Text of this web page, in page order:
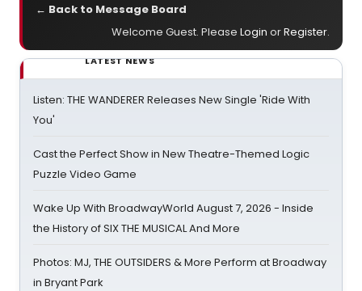
← Back to Message Board
Welcome Guest. Please Login orRegister.
LATEST NEWS
Listen: THE WANDERER Releases New Single 'Ride With
You'
Cast the Perfect Show in New Theatre-Themed Logic
Puzzle Video Game
Wake Up With BroadwayWorld August 7, 2026 - Inside
the History of SIX THE MUSICAL And More
Photos: MJ, THE OUTSIDERS & More Perform at Broadway
in Bryant Park